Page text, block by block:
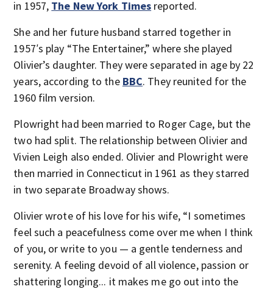
in 1957, The New York Times reported.
She and her future husband starred together in
1957′s play “The Entertainer,” where she played
Olivier’s daughter. They were separated in age by 22
years, according to the BBC. They reunited for the
1960 film version.
Plowright had been married to Roger Cage, but the
two had split. The relationship between Olivier and
Vivien Leigh also ended. Olivier and Plowright were
then married in Connecticut in 1961 as they starred
in two separate Broadway shows.
Olivier wrote of his love for his wife, “I sometimes
feel such a peacefulness come over me when I think
of you, or write to you — a gentle tenderness and
serenity. A feeling devoid of all violence, passion or
shattering longing... it makes me go out into the